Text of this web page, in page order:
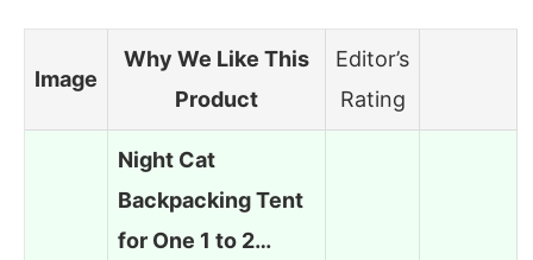
Image
Why We Like This
Product
Editor’s
Rating
Night Cat
Backpacking Tent
for One 1 to 2…